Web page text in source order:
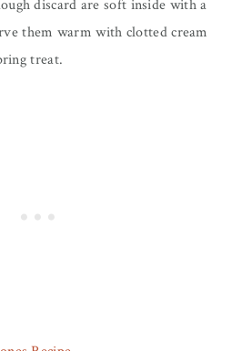
discard are soft inside with a
them warm with clotted cream
treat.